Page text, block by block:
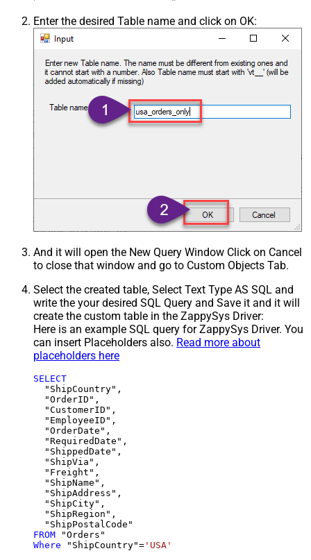
Enter the desired Table name and click on OK:
And it will open the New Query Window Click on Cancel
to close that window and go to Custom Objects Tab.
Select the created table, Select Text Type AS SQL and
write the your desired SQL Query and Save it and it will
create the custom table in the ZappySys Driver:
Here is an example SQL query for ZappySys Driver. You
can insert Placeholders also. Read more about
placeholders here
SELECT
  "ShipCountry",
  "OrderID",
  "CustomerID",
  "EmployeeID",
  "OrderDate",
  "RequiredDate",
  "ShippedDate",
  "ShipVia",
  "Freight",
  "ShipName",
  "ShipAddress",
  "ShipCity",
  "ShipRegion",
FROM
Where "ShipCountry"= 'USA'